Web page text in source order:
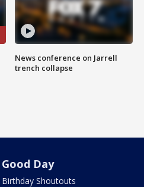
News conference on Jarrell
trench collapse
Good Day
Birthday Shoutouts